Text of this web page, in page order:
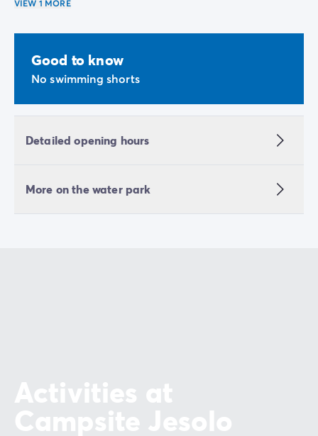
VIEW 1 MORE
Good to know
No swimming shorts
Detailed opening hours
More on the water park